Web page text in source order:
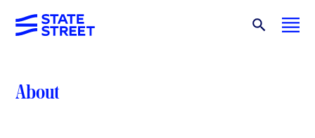
About